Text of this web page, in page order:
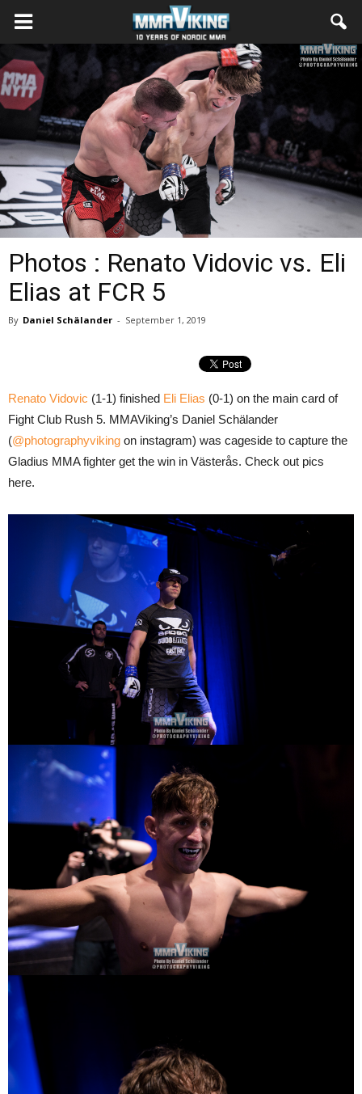
Photos : Renato Vidovic vs. Eli
Elias at FCR 5
By Daniel Schälander - September 1, 2019
Renato Vidovic (1-1) finished Eli Elias (0-1) on the main card of
Fight Club Rush 5. MMAViking’s Daniel Schälander
(@photographyviking on instagram) was cageside to capture the
Gladius MMA fighter get the win in Västerås. Check out pics
here.